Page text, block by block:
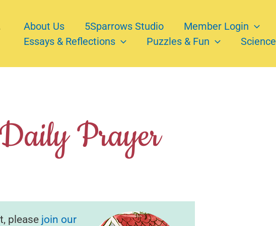
About Us 5Sparrows Studio Member Login
Essays & Reflections
Puzzles & Fun Science
Prayer
please join our